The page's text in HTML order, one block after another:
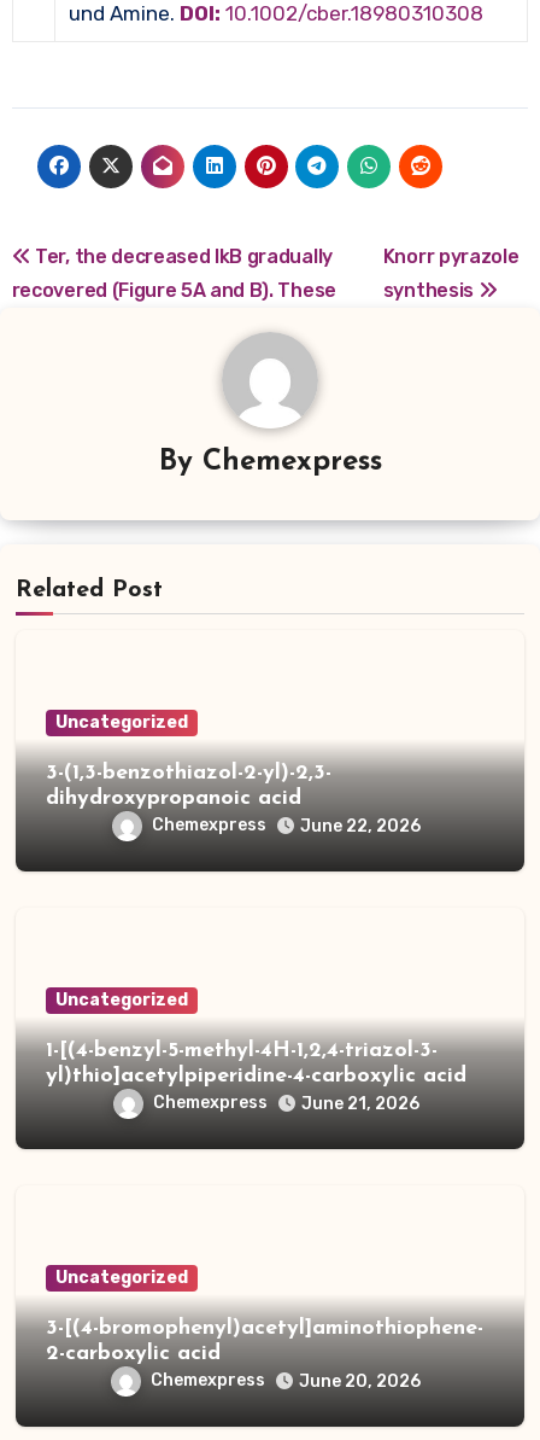
und Amine. DOI: 10.1002/cber.18980310308
Post
navigation
Ter, the decreased IkB gradually
recovered (Figure 5A and B). These
Knorr pyrazole
synthesis
By Chemexpress
Related Post
Uncategorized
3-(1,3-benzothiazol-2-yl)-2,3-
dihydroxypropanoic acid
Chemexpress June 22, 2026
Uncategorized
1-[(4-benzyl-5-methyl-4H-1,2,4-triazol-3-
yl)thio]acetylpiperidine-4-carboxylic acid
Chemexpress June 21, 2026
Uncategorized
3-[(4-bromophenyl)acetyl]aminothiophene-
2-carboxylic acid
Chemexpress June 20, 2026